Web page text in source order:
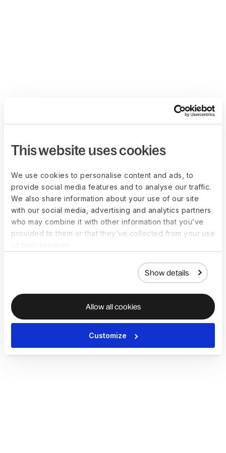
This website uses cookies
We use cookies to personalise content and ads, to
provide social media features and to analyse our traffic.
We also share information about your use of our site
with our social media, advertising and analytics partners
who may combine it with other information that you’ve
provided to them or that they’ve collected from your use
Show details
Allow all cookies
Customize